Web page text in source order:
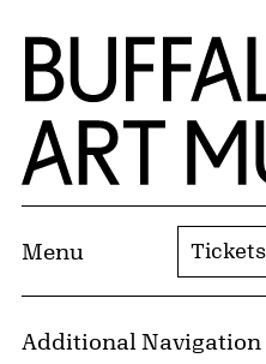
Skip to Main Content
Home | Buffalo AKG Art
Menu Tickets
Additional Navigation